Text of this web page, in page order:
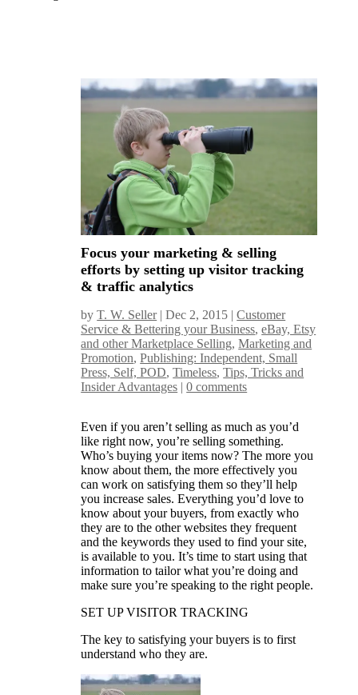
Focus your marketing & selling
efforts by setting up visitor tracking
& traffic analytics
byT. W. Seller|Dec 2, 2015 |Customer
Service & Bettering your Business,eBay, Etsy
and other Marketplace Selling,Marketing and
Promotion,Publishing: Independent, Small
Press, Self, POD,Timeless,Tips, Tricks and
Insider Advantages |0 comments
Even if you aren’t selling as much as you’d
like right now, you’re selling something.
Who’s buying your items now? The more you
know about them, the more effectively you
can work on satisfying them so they’ll help
you increase sales. Everything you’d love to
know about your buyers, from exactly who
they are to the other websites they frequent
and the keywords they used to find your site,
is available to you. It’s time to start using that
information to tailor what you’re doing and
make sure you’re speaking to the right people.
SET UP VISITOR TRACKING
The key to satisfying your buyers is to first
understand who they are.